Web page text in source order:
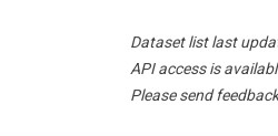
Dataset list last
API access is
Please send